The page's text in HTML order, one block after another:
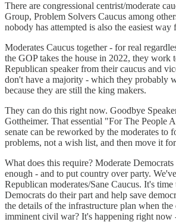
There are congressional centrist/moderate
Group, Problem Solvers Caucus among
nobody has attempted is also the easiest way
Moderates Caucus together - for real
the GOP takes the house in 2022, they work
Republican speaker from their caucus and
don't have a majority - which they probably
because they are still the king makers.
They can do this right now. Goodbye
Gottheimer. That essential "For The People
senate can be reworked by the moderates to
problems, not a wish list, and then move it
What does this require? Moderate
enough - and to put country over party.
Republican moderates/Sane Caucus. It's time
Democrats do their part and help save
the details of the infrastructure plan when
imminent civil war? It's happening right now